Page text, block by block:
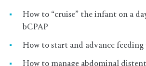
How to “cruise” the infant on a
bCPAP
How to start and advance feeding
How to manage abdominal